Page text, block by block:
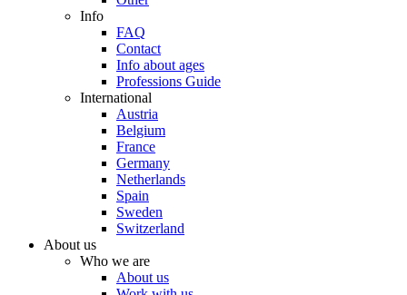
Info
FAQ
Contact
Info about ages
Professions Guide
International
Austria
Belgium
France
Germany
Netherlands
Spain
Sweden
Switzerland
About us
Who we are
About us